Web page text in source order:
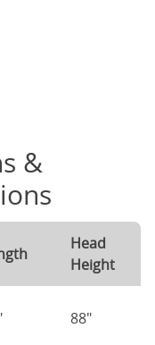
&
Head
Height
88"